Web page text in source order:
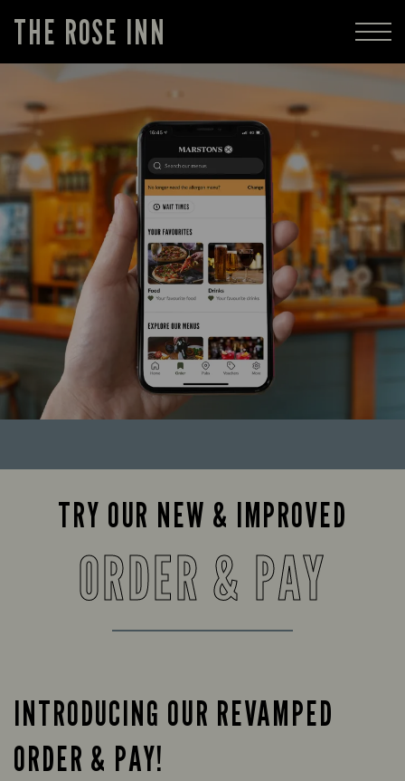
THE ROSE INN
TRY OUR NEW & IMPROVED
ORDER & PAY
INTRODUCING OUR REVAMPED
ORDER & PAY!